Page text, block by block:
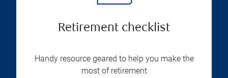
Retirement checklist
Handy resource geared to help you make the
most of retirement